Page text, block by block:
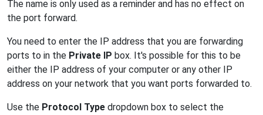
The name is only used as a reminder and has no effect on
the port forward.
You need to enter the IP address that you are forwarding
ports to in the Private IP box. It's possible for this to be
either the IP address of your computer or any other IP
address on your network that you want ports forwarded to.
Use the Protocol Type dropdown box to select the